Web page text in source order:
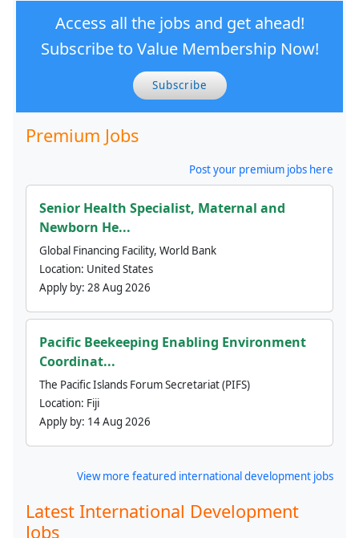
Access all the jobs and get ahead!
Subscribe to Value Membership Now!
Subscribe
Premium Jobs
Post your premium jobs here
Senior Health Specialist, Maternal and
Newborn He...
Global Financing Facility, World Bank
Location: United States
Apply by: 28 Aug 2026
Pacific Beekeeping Enabling Environment
Coordinat...
The Pacific Islands Forum Secretariat (PIFS)
Location: Fiji
Apply by: 14 Aug 2026
View more featured international development jobs
Latest International Development
Jobs